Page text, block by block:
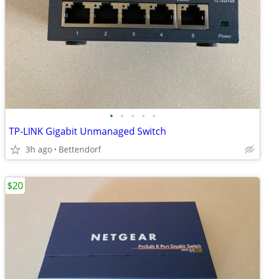
• • • • •
TP-LINK Gigabit Unmanaged Switch
3h ago Bettendorf
$20